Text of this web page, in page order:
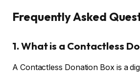
Frequently Asked
1. What is a Contactless
A Contactless Donation Box is a